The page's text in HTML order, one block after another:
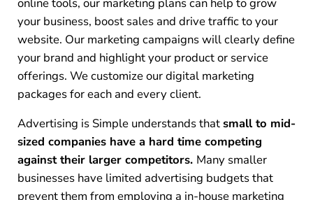
your business, boost sales and drive traffic to your
website. Our marketing campaigns will clearly define
your brand and highlight your product or service
offerings. We customize our digital marketing
packages for each and every client.
Advertising is Simple understands thatsmall to mid-
sized companies have a hard time competing
against their larger competitors. Many smaller
businesses have limited advertising budgets that
prevent them from employing a in-house marketing